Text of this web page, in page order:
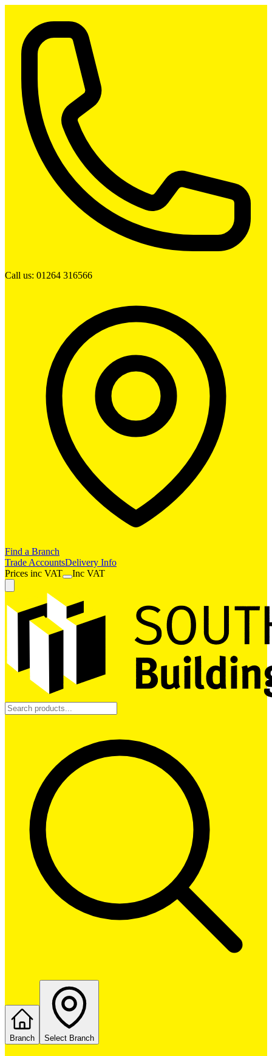
Call us: 01264 316566
Find a Branch
Trade AccountsDelivery Info
Prices inc VAT Inc VAT
Branch Select Branch